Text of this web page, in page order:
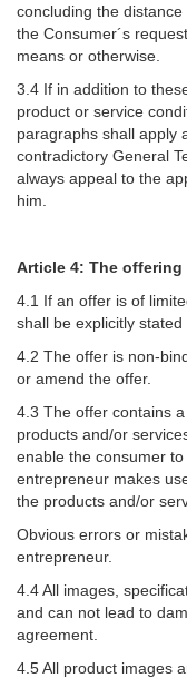
concluding the
the Consumer´s
means or otherwise.
3.4 If in addition to
product or service
paragraphs shall apply
contradictory General
always appeal to the
him.
Article 4: The offering
4.1 If an offer is of
shall be explicitly stated
4.2 The offer is non-
or amend the offer.
4.3 The offer contains
products and/or
enable the consumer
entrepreneur makes
the products and/or
Obvious errors or
entrepreneur.
4.4 All images,
and can not lead to
agreement.
4.5 All product images